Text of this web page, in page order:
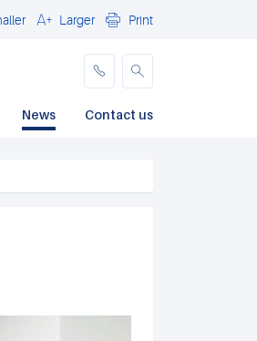
Larger Print
News Contact us